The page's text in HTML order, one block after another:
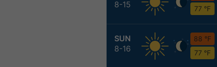
8-15
77 °F
SUN
8-16
88 °F
77 °F